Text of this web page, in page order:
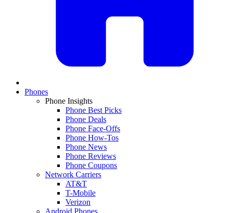
Phones
Phone Insights
Phone Best Picks
Phone Deals
Phone Face-Offs
Phone How-Tos
Phone News
Phone Reviews
Phone Coupons
Network Carriers
AT&T
T-Mobile
Verizon
Android Phones